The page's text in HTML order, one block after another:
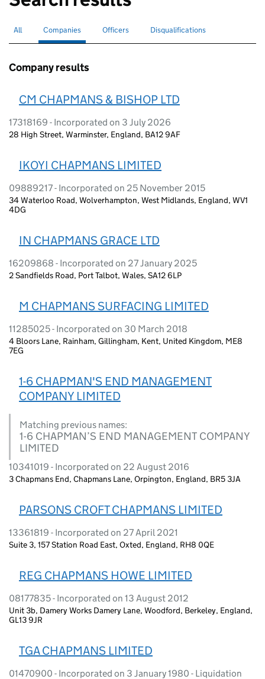
Search for companies or officers
All Search for
Companies selectedSearch for
Officers Search for disqualified officers
Disqualifications
Company results
CM CHAPMANS & BISHOP LTD
17318169 - Incorporated on 3 July 2026
28 High Street, Warminster, England, BA12 9AF
IKOYI CHAPMANS LIMITED
09889217 - Incorporated on 25 November 2015
34 Waterloo Road, Wolverhampton, West Midlands, England, WV1
4DG
IN CHAPMANS GRACE LTD
16209868 - Incorporated on 27 January 2025
2 Sandfields Road, Port Talbot, Wales, SA12 6LP
M CHAPMANS SURFACING LIMITED
11285025 - Incorporated on 30 March 2018
4 Bloors Lane, Rainham, Gillingham, Kent, United Kingdom, ME8
7EG
1-6 CHAPMAN'S END MANAGEMENT
COMPANY LIMITED
Matching previous names:
1-6 CHAPMAN’S END MANAGEMENT COMPANY
LIMITED
10341019 - Incorporated on 22 August 2016
3 Chapmans End, Chapmans Lane, Orpington, England, BR5 3JA
PARSONS CROFT CHAPMANS LIMITED
13361819 - Incorporated on 27 April 2021
Suite 3, 157 Station Road East, Oxted, England, RH8 0QE
REG CHAPMANS HOWE LIMITED
08177835 - Incorporated on 13 August 2012
Unit 3b, Damery Works Damery Lane, Woodford, Berkeley, England,
GL13 9JR
TGA CHAPMANS LIMITED
01470900 - Incorporated on 3 January 1980 - Liquidation